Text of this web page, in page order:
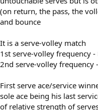
(on return, the pass, the
and bounce
It is a serve-volley match
1st serve-volley frequency -
2nd serve-volley frequency
First serve ace/service
sole ace being his last
of relative strength of